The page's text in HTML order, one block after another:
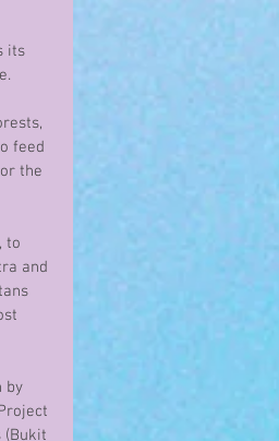
its
feed
the
to
and
by
(Bukit